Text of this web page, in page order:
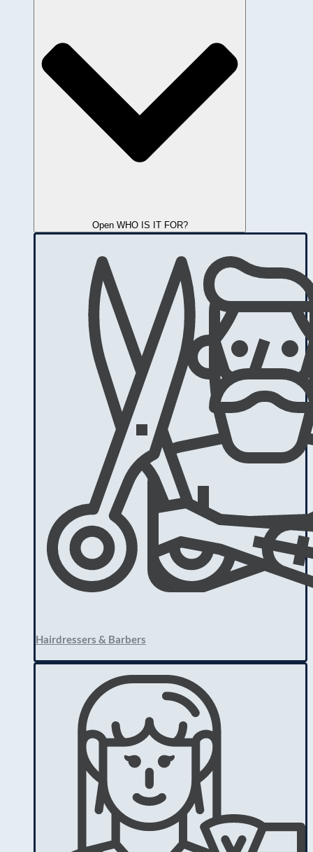
Open WHO IS IT FOR?
Hairdressers & Barbers